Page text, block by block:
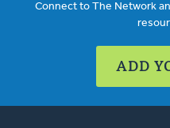
Connect to The Network
ADD